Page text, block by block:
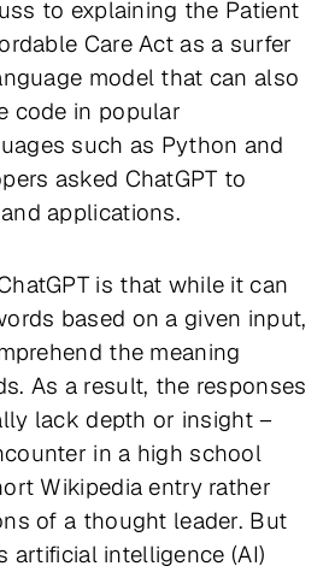
to explaining the Patient
Care Act as a surfer
model that can also
code in popular
such as Python and
asked ChatGPT to
applications.
is that while it can
based on a given input,
the meaning
As a result, the responses
lack depth or insight –
in a high school
Wikipedia entry rather
of a thought leader. But
artificial intelligence (AI)